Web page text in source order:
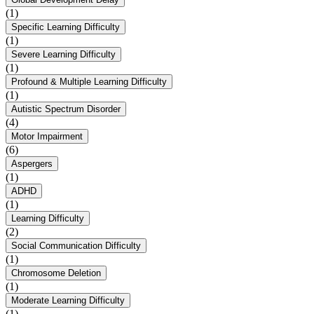
(1)
Specific Learning Difficulty
(1)
Severe Learning Difficulty
(1)
Profound & Multiple Learning Difficulty
(1)
Autistic Spectrum Disorder
(4)
Motor Impairment
(6)
Aspergers
(1)
ADHD
(1)
Learning Difficulty
(2)
Social Communication Difficulty
(1)
Chromosome Deletion
(1)
Moderate Learning Difficulty